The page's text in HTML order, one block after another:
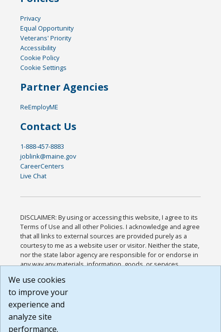
Privacy
Equal Opportunity
Veterans' Priority
Accessibility
Cookie Policy
Cookie Settings
Partner Agencies
ReEmployME
Contact Us
1-888-457-8883
joblink@maine.gov
CareerCenters
Live Chat
DISCLAIMER: By using or accessing this website, I agree to its
Terms of Use and all other Policies. I acknowledge and agree
that all links to external sources are provided purely as a
courtesy to me as a website user or visitor. Neither the state,
nor the state labor agency are responsible for or endorse in
any way any materials, information, goods, or services
or any other practices of such sites. I acknowledge and
agree that the Terms of Use and all other Policies for this
Website are available to me, and I have read the
Build: 185cbd2bac10e1bc83ab283352c24c0a9f3fd098 ,
1.131
We use cookies
to improve your
experience and
analyze site
performance.